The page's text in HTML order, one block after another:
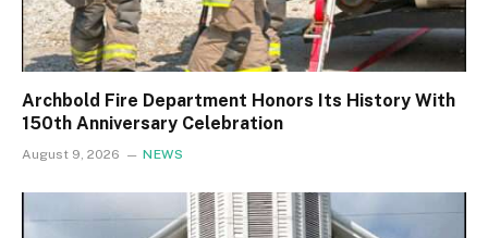
Archbold Fire Department Honors Its History With
150th Anniversary Celebration
August 9, 2026 NEWS